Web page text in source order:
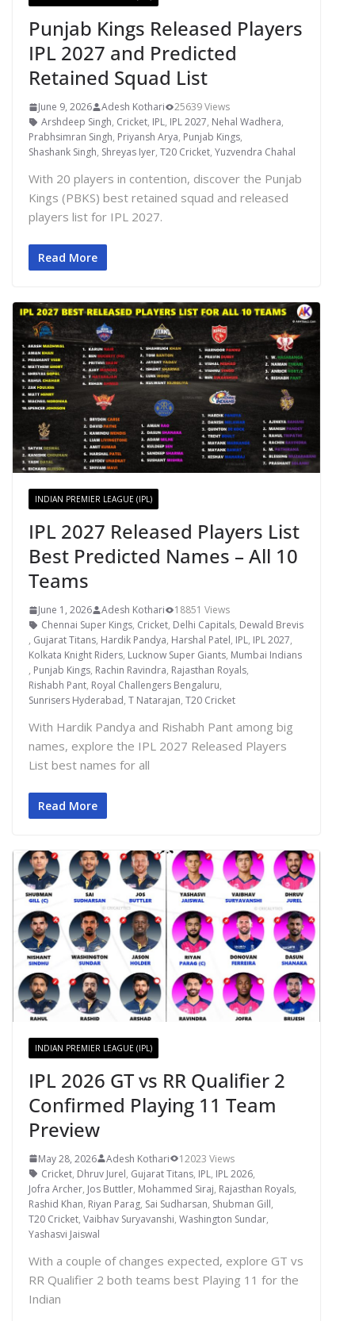
Punjab Kings Released Players
IPL 2027 and Predicted
Retained Squad List
June 9, 2026 Adesh Kothari
25639 Views
Arshdeep Singh, Cricket, IPL, IPL 2027, Nehal Wadhera,
Prabhsimran Singh, Priyansh Arya, Punjab Kings,
Shashank Singh, Shreyas Iyer, T20 Cricket, Yuzvendra Chahal
With 20 players in contention, discover the Punjab
Kings (PBKS) best retained squad and released
players list for IPL 2027.
Read More
INDIAN PREMIER LEAGUE (IPL)
IPL 2027 Released Players List
Best Predicted Names – All 10
Teams
June 1, 2026 Adesh Kothari
18851 Views
Chennai Super Kings, Cricket, Delhi Capitals, Dewald Brevis
, Gujarat Titans, Hardik Pandya, Harshal Patel, IPL, IPL 2027,
Kolkata Knight Riders, Lucknow Super Giants, Mumbai Indians
, Punjab Kings, Rachin Ravindra, Rajasthan Royals,
Rishabh Pant, Royal Challengers Bengaluru,
Sunrisers Hyderabad, T Natarajan, T20 Cricket
With Hardik Pandya and Rishabh Pant among big
names, explore the IPL 2027 Released Players
List best names for all
Read More
INDIAN PREMIER LEAGUE (IPL)
IPL 2026 GT vs RR Qualifier 2
Confirmed Playing 11 Team
Preview
May 28, 2026 Adesh Kothari
12023 Views
Cricket, Dhruv Jurel, Gujarat Titans, IPL, IPL 2026,
Jofra Archer, Jos Buttler, Mohammed Siraj, Rajasthan Royals,
Rashid Khan, Riyan Parag, Sai Sudharsan, Shubman Gill,
T20 Cricket, Vaibhav Suryavanshi, Washington Sundar,
Yashasvi Jaiswal
With a couple of changes expected, explore GT vs
RR Qualifier 2 both teams best Playing 11 for the
Indian